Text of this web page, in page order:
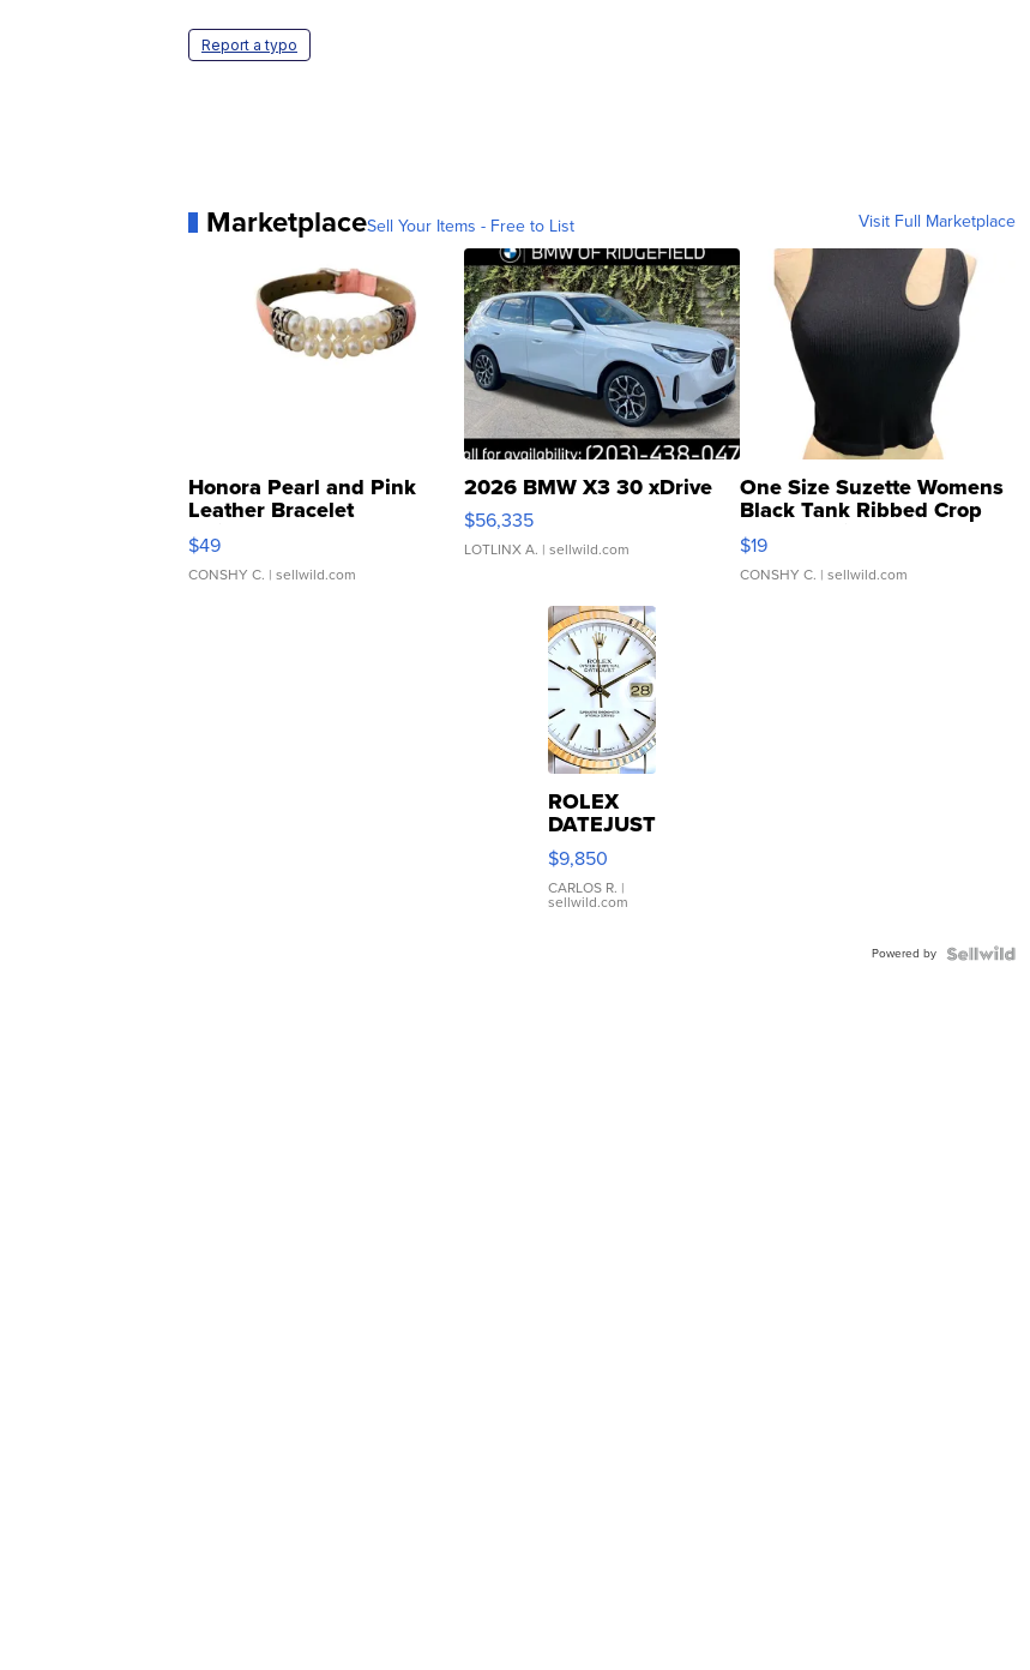
Report a typo
MarketplaceSell Your Items - Free to List Visit Full Marketplace
Honora Pearl and Pink
Leather Bracelet
Adjustable Buckle Clo...
$49
CONSHY C. | sellwild.com
2026 BMW X3 30 xDrive
$56,335
LOTLINX A. | sellwild.com
One Size Suzette Womens
Black Tank Ribbed Crop
Asymmetrical ...
$19
CONSHY C. | sellwild.com
ROLEX
DATEJUST
16233
WHITE
DIAL
FLUTED
$9,850
CARLOS R. |
sellwild.com
Powered by